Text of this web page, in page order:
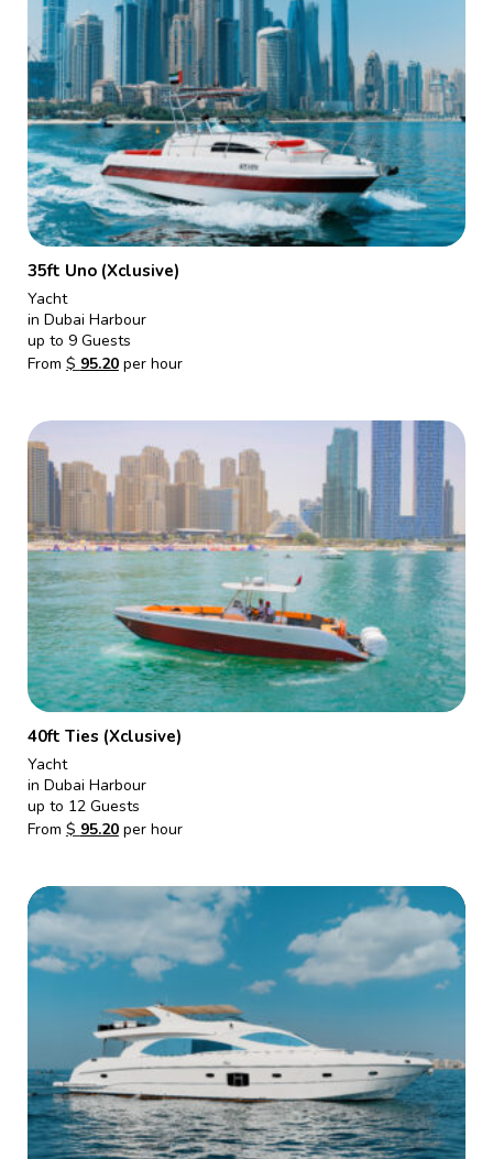
35ft Uno (Xclusive)
Yacht
in Dubai Harbour
up to 9 Guests
From $ 95.20per hour
40ft Ties (Xclusive)
Yacht
in Dubai Harbour
up to 12 Guests
From $ 95.20per hour